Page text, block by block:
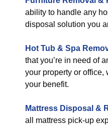
ability to handle any
disposal solution you
Hot Tub & Spa
that you’re in need of
your property or office,
your benefit.
Mattress Disposal &
all mattress pick-up